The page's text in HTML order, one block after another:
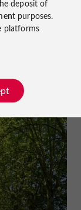
deposit of
purposes.
platforms